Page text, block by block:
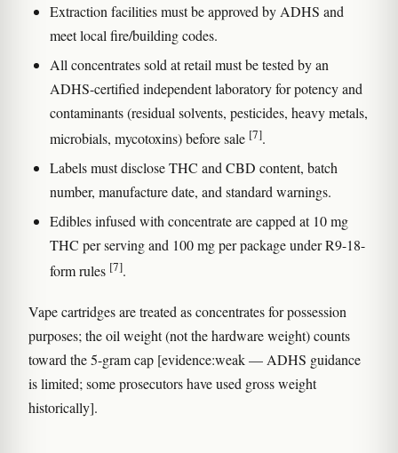
Extraction facilities must be approved by ADHS and
meet local fire/building codes.
All concentrates sold at retail must be tested by an
ADHS-certified independent laboratory for potency and
contaminants (residual solvents, pesticides, heavy metals,
microbials, mycotoxins) before sale [7].
Labels must disclose THC and CBD content, batch
number, manufacture date, and standard warnings.
Edibles infused with concentrate are capped at 10 mg
THC per serving and 100 mg per package under R9-18-
form rules [7].
Vape cartridges are treated as concentrates for possession
purposes; the oil weight (not the hardware weight) counts
toward the 5-gram cap [evidence:weak — ADHS guidance
is limited; some prosecutors have used gross weight
historically].